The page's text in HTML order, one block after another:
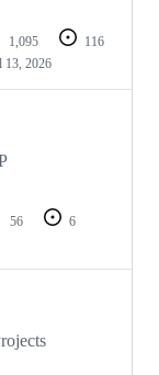
1,095
116
13, 2026
56
6